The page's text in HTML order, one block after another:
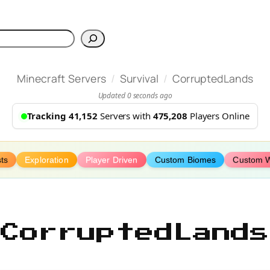
Minecraft Servers / Survival / CorruptedLands
Updated 0 seconds ago
Tracking 41,152 Servers with 475,208 Players Online
Exploration Player Driven Custom Biomes Custom
CorruptedLands